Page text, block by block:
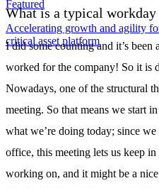
Featured
Accelerating growth and agility
critical asset platform
What is a typical
I did some counting and it’s been
worked for the company! So it is
Nowadays, one of the structural
meeting. So that means we start
what we’re doing today; since
office, this meeting lets us keep
working on, and it might be a